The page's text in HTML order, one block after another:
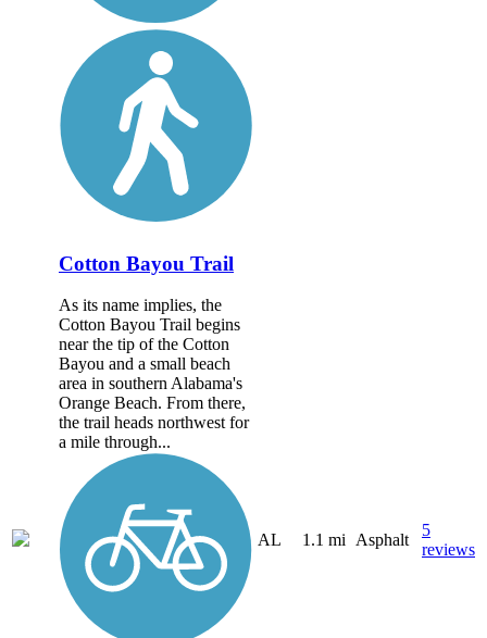
Cotton Bayou Trail
As its name implies, the
Cotton Bayou Trail begins
near the tip of the Cotton
Bayou and a small beach
area in southern Alabama's
Orange Beach. From there,
the trail heads northwest for
a mile through...
AL 1.1 mi Asphalt
5
reviews